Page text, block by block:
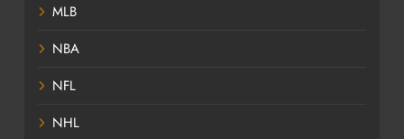
MLB
NBA
NFL
NHL